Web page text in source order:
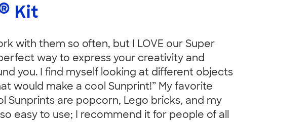
Kit
with them so often, but I LOVE our Super
way to express your creativity and
you. I find myself looking at different objects
would make a cool Sunprint!” My favorite
Sunprints are popcorn, Lego bricks, and my
easy to use; I recommend it for people of all